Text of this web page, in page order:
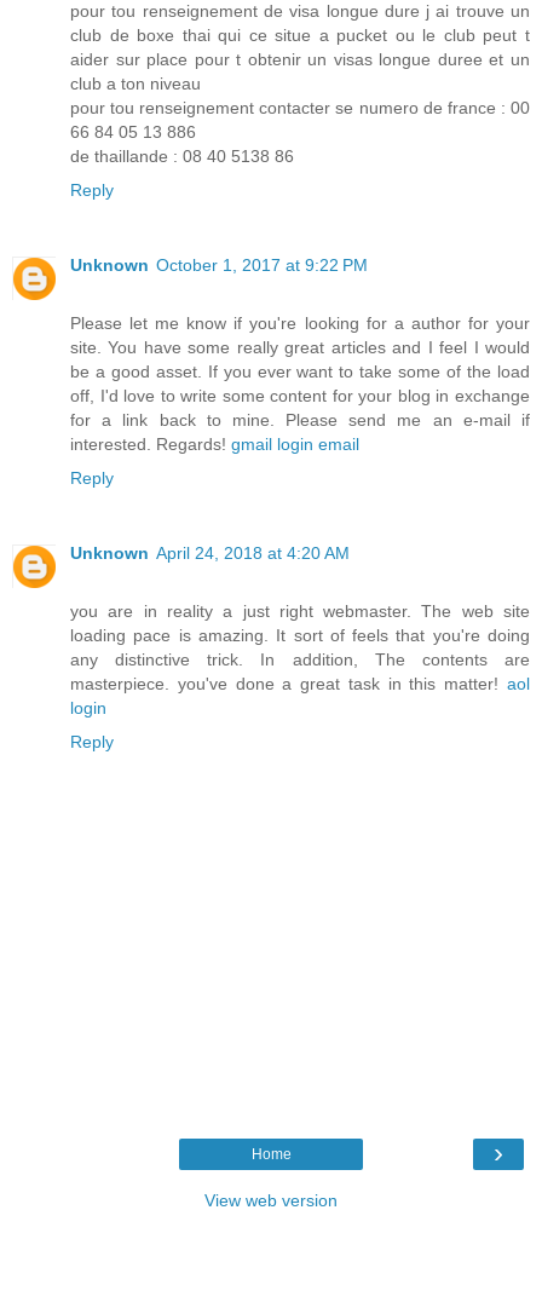
pour tou renseignement de visa longue dure j ai trouve un
club de boxe thai qui ce situe a pucket ou le club peut t
aider sur place pour t obtenir un visas longue duree et un
club a ton niveau
pour tou renseignement contacter se numero de france : 00
66 84 05 13 886
de thaillande : 08 40 5138 86
Reply
Unknown October 1, 2017 at 9:22 PM
Please let me know if you're looking for a author for your
site. You have some really great articles and I feel I would
be a good asset. If you ever want to take some of the load
off, I'd love to write some content for your blog in exchange
for a link back to mine. Please send me an e-mail if
interested. Regards! gmail login email
Reply
Unknown April 24, 2018 at 4:20 AM
you are in reality a just right webmaster. The web site
loading pace is amazing. It sort of feels that you're doing
any distinctive trick. In addition, The contents are
masterpiece. you've done a great task in this matter! aol
login
Reply
›
Home
View web version